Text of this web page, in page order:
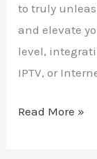
to truly
and elevate
level,
IPTV, or
Read More »